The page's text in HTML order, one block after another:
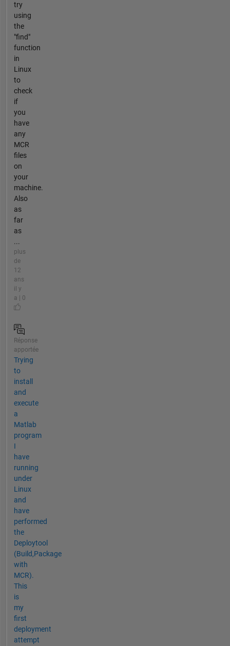
try
using
the
"find"
function
in
Linux
to
check
if
you
have
any
MCR
files
on
your
machine.
Also
as
far
as
...
plus
de
12
ans
il y
a | 0
Réponse
apportée
Trying
to
install
and
execute
a
Matlab
program
I
have
running
under
Linux
and
have
performed
the
Deploytool
(Build,Package
with
MCR).
This
is
my
first
deployment
attempt